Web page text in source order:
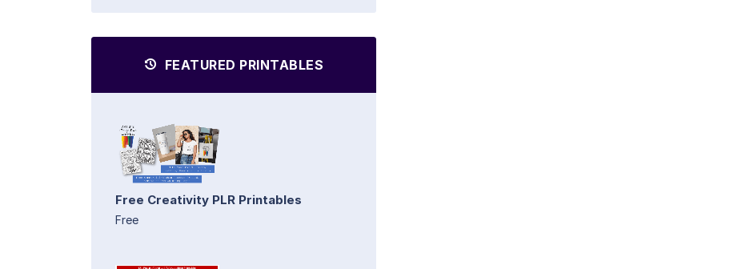
FEATURED PRINTABLES
Free Creativity PLR Printables
Free